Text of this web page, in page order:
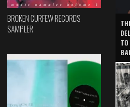
BROKEN CURFEW RECORDS
SAMPLER